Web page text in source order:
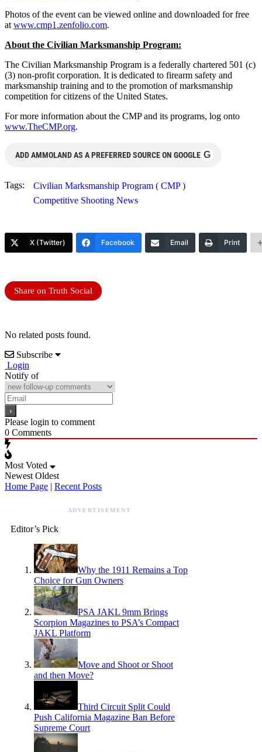
Photos of the event can be viewed online and downloaded for free
at www.cmp1.zenfolio.com.
About the Civilian Marksmanship Program:
The Civilian Marksmanship Program is a federally chartered 501 (c)
(3) non-profit corporation. It is dedicated to firearm safety and
marksmanship training and to the promotion of marksmanship
competition for citizens of the United States.
For more information about the CMP and its programs, log onto
www.TheCMP.org.
ADD AMMOLAND AS A PREFERRED SOURCE ON GOOGLE G
Tags:
Civilian Marksmanship Program ( CMP )
Competitive Shooting News
X (Twitter) Facebook Email Print
Share on Truth Social
No related posts found.
Subscribe
Login
Notify of
Please login to comment
0 Comments
Most Voted
Newest Oldest
Home Page | Recent Posts
ADVERTISEMENT
Editor’s Pick
Why the 1911 Remains a Top
Choice for Gun Owners
PSA JAKL 9mm Brings
Scorpion Magazines to PSA’s Compact
JAKL Platform
Move and Shoot or Shoot
and then Move?
Third Circuit Split Could
Push California Magazine Ban Before
Supreme Court